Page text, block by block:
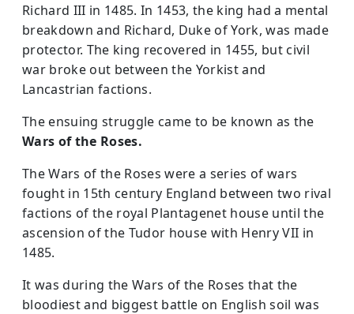
Richard III in 1485. In 1453, the king had a mental
breakdown and Richard, Duke of York, was made
protector. The king recovered in 1455, but civil
war broke out between the Yorkist and
Lancastrian factions.
The ensuing struggle came to be known as the
Wars of the Roses.
The Wars of the Roses were a series of wars
fought in 15th century England between two rival
factions of the royal Plantagenet house until the
ascension of the Tudor house with Henry VII in
1485.
It was during the Wars of the Roses that the
bloodiest and biggest battle on English soil was